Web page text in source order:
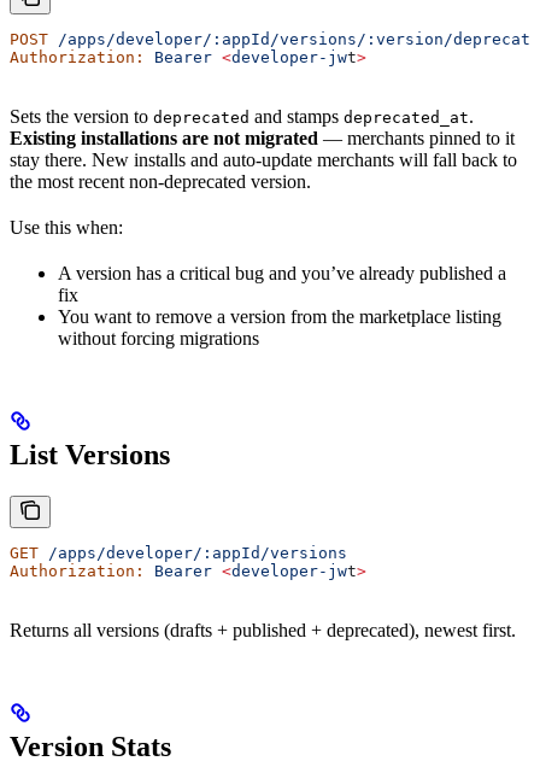
POST /apps/developer/:appId/versions/:version/deprecate
Authorization:
Bearer <developer-jwt>
Sets the version to deprecated and stamps deprecated_at.
Existing installations are not migrated — merchants pinned to it
stay there. New installs and auto-update merchants will fall back to
the most recent non-deprecated version.
Use this when:
A version has a critical bug and you’ve already published a
fix
You want to remove a version from the marketplace listing
without forcing migrations
List Versions
GET /apps/developer/:appId/versions
Authorization:
Bearer <developer-jwt>
Returns all versions (drafts + published + deprecated), newest first.
Version Stats